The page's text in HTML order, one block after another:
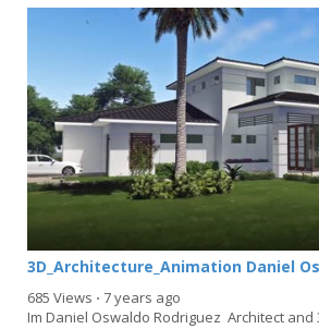
3D_Architecture_Animation Daniel
685 Views ⋅ 7 years ago